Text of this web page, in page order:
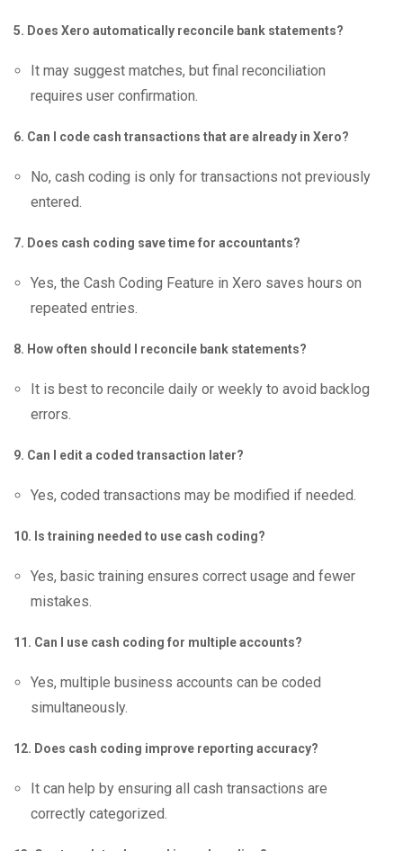
5. Does Xero automatically reconcile bank statements?
It may suggest matches, but final reconciliation
requires user confirmation.
6. Can I code cash transactions that are already in Xero?
No, cash coding is only for transactions not previously
entered.
7. Does cash coding save time for accountants?
Yes, the Cash Coding Feature in Xero saves hours on
repeated entries.
8. How often should I reconcile bank statements?
It is best to reconcile daily or weekly to avoid backlog
errors.
9. Can I edit a coded transaction later?
Yes, coded transactions may be modified if needed.
10. Is training needed to use cash coding?
Yes, basic training ensures correct usage and fewer
mistakes.
11. Can I use cash coding for multiple accounts?
Yes, multiple business accounts can be coded
simultaneously.
12. Does cash coding improve reporting accuracy?
It can help by ensuring all cash transactions are
correctly categorized.